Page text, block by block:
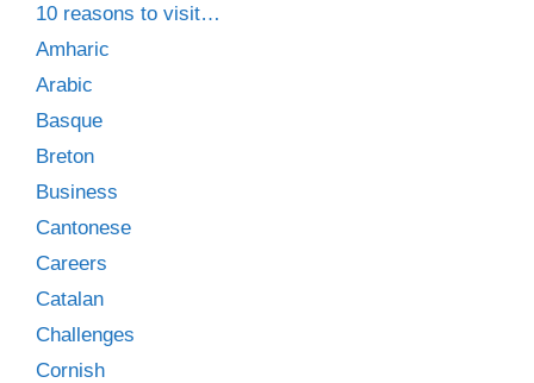
10 reasons to visit…
Amharic
Arabic
Basque
Breton
Business
Cantonese
Careers
Catalan
Challenges
Cornish